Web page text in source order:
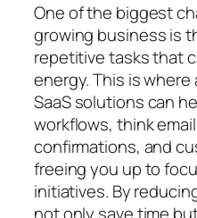
One of the biggest
growing business is
repetitive tasks that
energy. This is
SaaS solutions can
workflows, think
confirmations, and
freeing you up to
initiatives. By